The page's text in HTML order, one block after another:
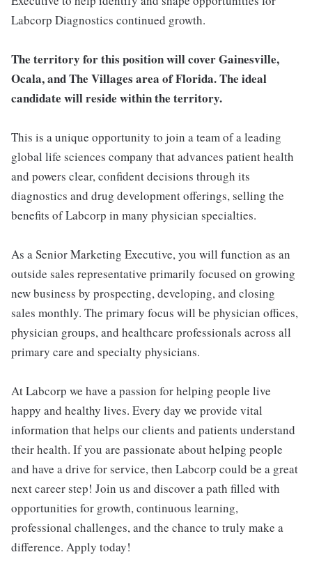
Labcorp Diagnostics continued growth.
The territory for this position will cover Gainesville,
Ocala, and The Villages area of Florida. The ideal
candidate will reside within the territory.
This is a unique opportunity to join a team of a leading
global life sciences company that advances patient health
and powers clear, confident decisions through its
diagnostics and drug development offerings, selling the
benefits of Labcorp in many physician specialties.
As a Senior Marketing Executive, you will function as an
outside sales representative primarily focused on growing
new business by prospecting, developing, and closing
sales monthly. The primary focus will be physician offices,
physician groups, and healthcare professionals across all
primary care and specialty physicians.
At Labcorp we have a passion for helping people live
happy and healthy lives. Every day we provide vital
information that helps our clients and patients understand
their health. If you are passionate about helping people
and have a drive for service, then Labcorp could be a great
next career step! Join us and discover a path filled with
opportunities for growth, continuous learning,
professional challenges, and the chance to truly make a
difference. Apply today!